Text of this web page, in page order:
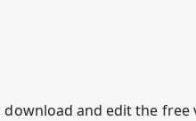
download and edit the free